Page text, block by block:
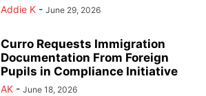
Addie K - June 29, 2026
Curro Requests Immigration
Documentation From Foreign
Pupils in Compliance Initiative
AK - June 18, 2026